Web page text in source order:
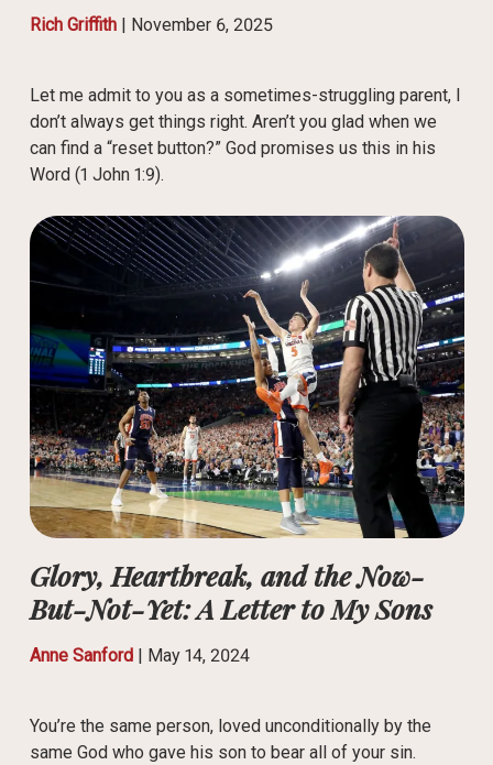
Rich Griffith| November 6, 2025
Let me admit to you as a sometimes-struggling parent, I
don’t always get things right. Aren’t you glad when we
can find a “reset button?” God promises us this in his
Word (1 John 1:9).
Glory, Heartbreak, and the Now-
But-Not-Yet: A Letter to My Sons
Anne Sanford| May 14, 2024
You’re the same person, loved unconditionally by the
same God who gave his son to bear all of your sin.